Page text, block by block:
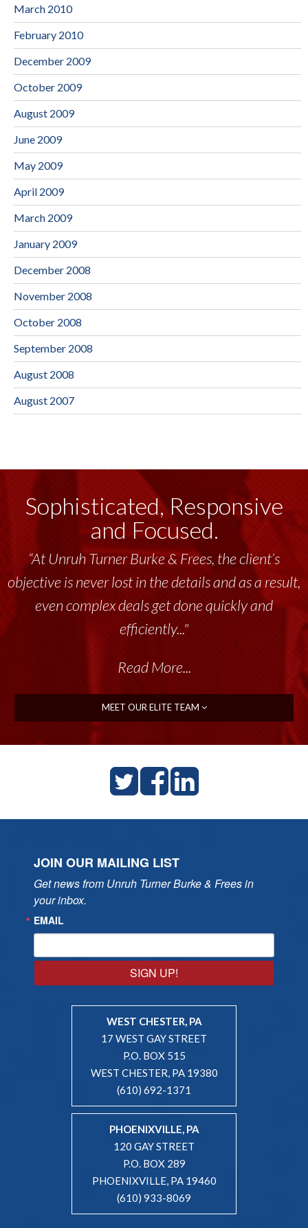
March 2010
February 2010
December 2009
October 2009
August 2009
June 2009
May 2009
April 2009
March 2009
January 2009
December 2008
November 2008
October 2008
September 2008
August 2008
August 2007
Sophisticated, Responsive
and Focused.
“At Unruh Turner Burke & Frees, the client’s
objective is never lost in the details and as a result,
even complex deals get done quickly and
efficiently..."
Read More...
MEET OUR ELITE TEAM
JOIN OUR MAILING LIST
Get news from Unruh Turner Burke & Frees in
your inbox.
EMAIL
SIGN UP!
WEST CHESTER, PA
17 WEST GAY STREET
P.O. BOX 515
WEST CHESTER, PA 19380
(610) 692-1371
PHOENIXVILLE, PA
120 GAY STREET
P.O. BOX 289
PHOENIXVILLE, PA 19460
(610) 933-8069